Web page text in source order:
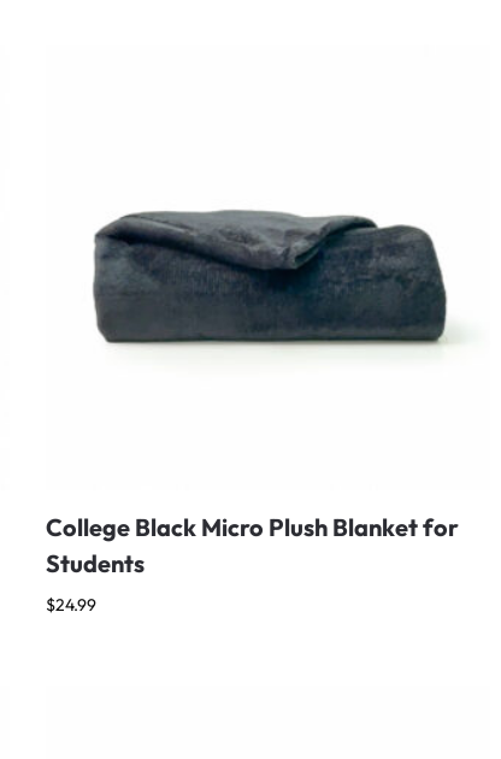
College Black Micro Plush Blanket for
Students
$24.99